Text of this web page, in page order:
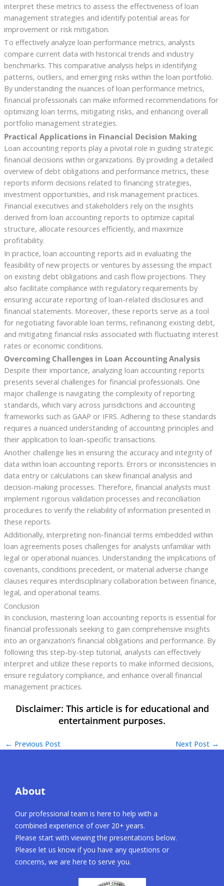
interpret these metrics to assess the effectiveness of loan
management strategies and identify potential areas for
improvement or risk mitigation.
To effectively analyze loan performance metrics, analysts
compare current data with historical trends and industry
benchmarks. This comparative analysis helps in identifying
patterns, outliers, and emerging risks within the loan portfolio.
By understanding the nuances of loan performance metrics,
financial professionals can make informed recommendations for
optimizing loan terms, mitigating risks, and enhancing overall
portfolio management strategies.
Practical Applications in Financial Decision Making
Loan accounting reports play a pivotal role in guiding strategic
financial decisions within organizations. By providing a detailed
overview of debt obligations and performance metrics, these
reports inform decisions related to financing strategies,
investment opportunities, and risk management practices.
Financial executives and stakeholders rely on the insights
derived from loan accounting reports to optimize capital
structure, allocate resources efficiently, and maximize
profitability.
In practice, loan accounting reports aid in evaluating the
feasibility of new projects or ventures by assessing the impact
on existing debt obligations and cash flow projections. They
also facilitate compliance with regulatory requirements by
ensuring accurate reporting of loan-related disclosures and
financial statements. Moreover, these reports serve as a tool
for negotiating favorable loan terms, refinancing existing debt,
and mitigating financial risks associated with fluctuating interest
rates or economic conditions.
Overcoming Challenges in Loan Accounting Analysis
Despite their importance, analyzing loan accounting reports
presents several challenges for financial professionals. One
major challenge is navigating the complexity of reporting
standards, which vary across jurisdictions and accounting
frameworks such as GAAP or IFRS. Adhering to these standards
requires a nuanced understanding of accounting principles and
their application to loan-specific transactions.
Another challenge lies in ensuring the accuracy and integrity of
data within loan accounting reports. Errors or inconsistencies in
data entry or calculations can skew financial analysis and
decision-making processes. Therefore, financial analysts must
implement rigorous validation processes and reconciliation
procedures to verify the reliability of information presented in
these reports.
Additionally, interpreting non-financial terms embedded within
loan agreements poses challenges for analysts unfamiliar with
legal or operational nuances. Understanding the implications of
covenants, conditions precedent, or material adverse change
clauses requires interdisciplinary collaboration between finance,
legal, and operational teams.
Conclusion
In conclusion, mastering loan accounting reports is essential for
financial professionals seeking to gain comprehensive insights
into an organization’s financial obligations and performance. By
following this step-by-step tutorial, analysts can effectively
interpret and utilize these reports to make informed decisions,
ensure regulatory compliance, and enhance overall financial
management practices.
← Previous Post Next Post →
About
Our professional team is here to help with a
combined experience of over 20+ years.
Please start with viewing the presentations below.
Please let us know if you have any questions or
concerns, we are here to serve you.